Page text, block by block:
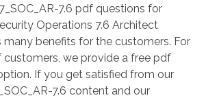
7.6 pdf questions for
Operations 7.6 Architect
many benefits for the customers. For
we provide a free pdf
If you get satisfied from our
7.6 content and our